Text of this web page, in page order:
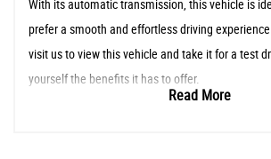
With its automatic transmission, this vehicle is
prefer a smooth and effortless driving
visit us to view this vehicle and take it for a test
yourself the benefits it has to offer.
Read More